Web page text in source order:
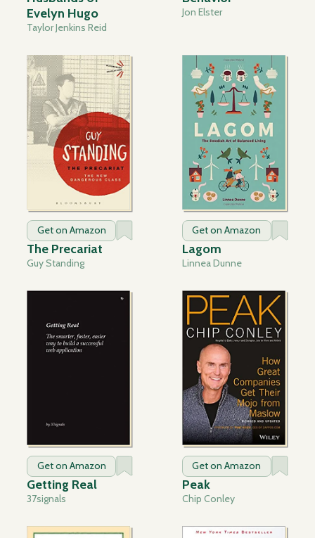
Evelyn Hugo
Taylor Jenkins Reid
Jon Elster
Get on Amazon
The Precariat
Guy Standing
Get on Amazon
Lagom
Linnea Dunne
Get on Amazon
Getting Real
37signals
Get on Amazon
Peak
Chip Conley